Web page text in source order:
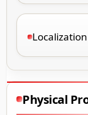
Physical